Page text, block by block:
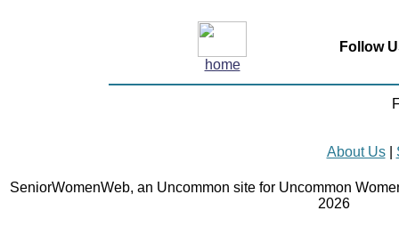
home
Follow
About Us|
SeniorWomenWeb, an Uncommon site for Uncommon
2026